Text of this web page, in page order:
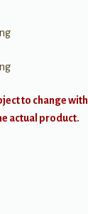
to change
actual product.